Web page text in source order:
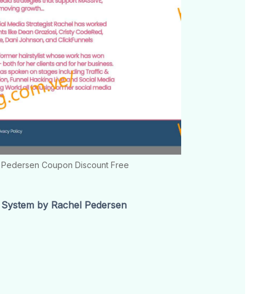
Coupon Discount Free
by Rachel Pedersen